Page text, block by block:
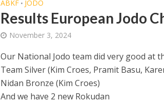
ABKF • JODO
Results European Jodo
November 3, 2024
Our National Jodo team did very good at
Team Silver (Kim Croes, Pramit Basu,
Nidan Bronze (Kim Croes)
And we have 2 new Rokudan